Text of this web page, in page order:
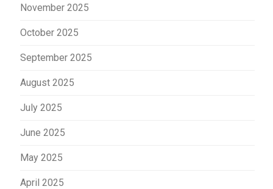
November 2025
October 2025
September 2025
August 2025
July 2025
June 2025
May 2025
April 2025